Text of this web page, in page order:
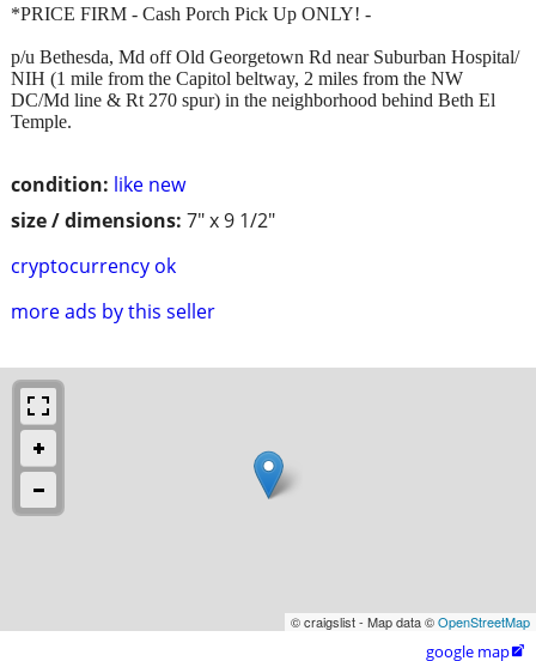
condition: like new
size / dimensions: 7" x 9 1/2"
cryptocurrency ok
more ads by this seller
*PRICE FIRM - Cash Porch Pick Up ONLY! -
p/u Bethesda, Md off Old Georgetown Rd near Suburban Hospital/
NIH (1 mile from the Capitol beltway, 2 miles from the NW
DC/Md line & Rt 270 spur) in the neighborhood behind Beth El
Temple.
© craigslist - Map data ©OpenStreetMap
google map